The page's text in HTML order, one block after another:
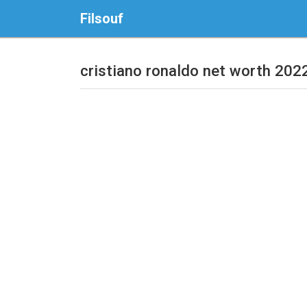
Filsouf
cristiano ronaldo net worth